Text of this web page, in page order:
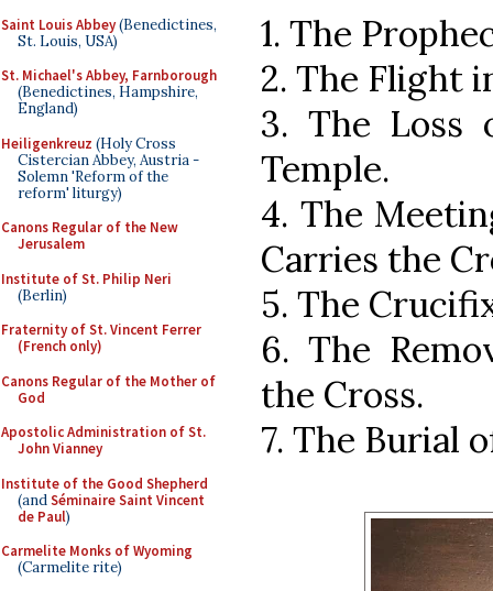
Saint Louis Abbey(Benedictines,
St. Louis, USA)
St. Michael's Abbey, Farnborough
(Benedictines, Hampshire,
England)
Heiligenkreuz (Holy Cross
Cistercian Abbey, Austria -
Solemn 'Reform of the
reform' liturgy)
Canons Regular of the New
Jerusalem
Institute of St. Philip Neri
(Berlin)
Fraternity of St. Vincent Ferrer
(French only)
Canons Regular of the Mother of
God
Apostolic Administration of St.
John Vianney
Institute of the Good Shepherd
(andSéminaire Saint Vincent
de Paul)
Carmelite Monks of Wyoming
(Carmelite rite)
1. The
2. The Flight
3. The Loss
Temple.
4. The
Carries the
5. The
6. The
the Cross.
7. The Burial